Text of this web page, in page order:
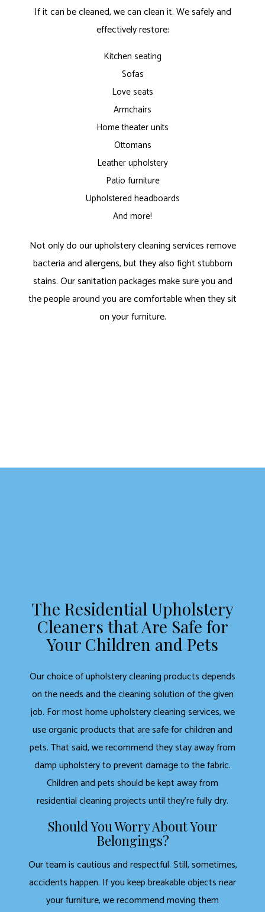
If it can be cleaned, we can clean it. We safely and
effectively restore:
Kitchen seating
Sofas
Love seats
Armchairs
Home theater units
Ottomans
Leather upholstery
Patio furniture
Upholstered headboards
And more!
Not only do our upholstery cleaning services remove
bacteria and allergens, but they also fight stubborn
stains. Our sanitation packages make sure you and
the people around you are comfortable when they sit
on your furniture.
The Residential Upholstery
Cleaners that Are Safe for
Your Children and Pets
Our choice of upholstery cleaning products depends
on the needs and the cleaning solution of the given
job. For most home upholstery cleaning services, we
use organic products that are safe for children and
pets. That said, we recommend they stay away from
damp upholstery to prevent damage to the fabric.
Children and pets should be kept away from
residential cleaning projects until they’re fully dry.
Should You Worry About Your
Belongings?
Our team is cautious and respectful. Still, sometimes,
accidents happen. If you keep breakable objects near
your furniture, we recommend moving them